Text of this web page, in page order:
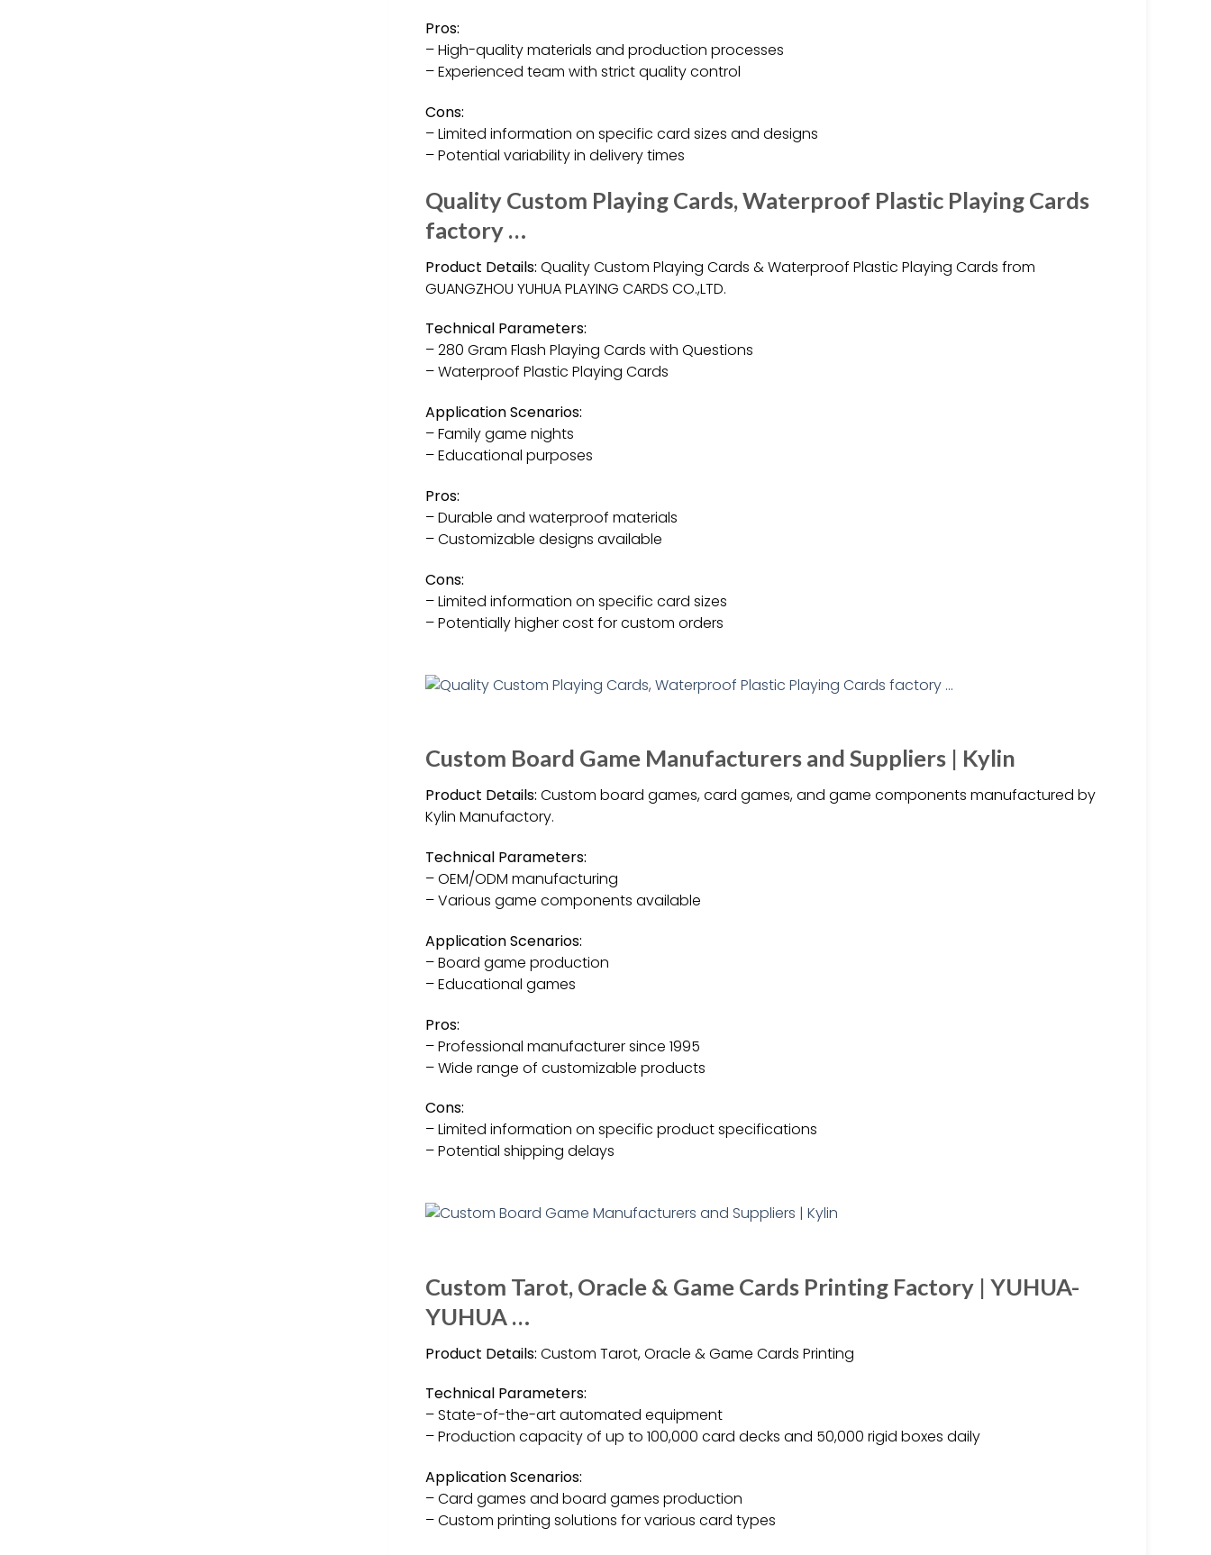
Pros:
– High-quality materials and production processes
– Experienced team with strict quality control
Cons:
– Limited information on specific card sizes and designs
– Potential variability in delivery times
Quality Custom Playing Cards, Waterproof Plastic Playing Cards
factory …
Product Details: Quality Custom Playing Cards & Waterproof Plastic Playing Cards from
GUANGZHOU YUHUA PLAYING CARDS CO.,LTD.
Technical Parameters:
– 280 Gram Flash Playing Cards with Questions
– Waterproof Plastic Playing Cards
Application Scenarios:
– Family game nights
– Educational purposes
Pros:
– Durable and waterproof materials
– Customizable designs available
Cons:
– Limited information on specific card sizes
– Potentially higher cost for custom orders
Custom Board Game Manufacturers and Suppliers | Kylin
Product Details: Custom board games, card games, and game components manufactured by
Kylin Manufactory.
Technical Parameters:
– OEM/ODM manufacturing
– Various game components available
Application Scenarios:
– Board game production
– Educational games
Pros:
– Professional manufacturer since 1995
– Wide range of customizable products
Cons:
– Limited information on specific product specifications
– Potential shipping delays
Custom Tarot, Oracle & Game Cards Printing Factory | YUHUA-
YUHUA …
Product Details: Custom Tarot, Oracle & Game Cards Printing
Technical Parameters:
– State-of-the-art automated equipment
– Production capacity of up to 100,000 card decks and 50,000 rigid boxes daily
Application Scenarios:
– Card games and board games production
– Custom printing solutions for various card types